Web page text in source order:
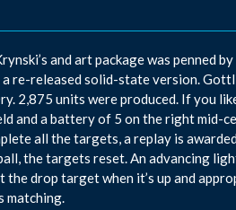
and art package was penned
a re-released solid-state version.
2,875 units were produced. If you
and a battery of 5 on the right mid-
all the targets, a replay is
the targets reset. An advancing
drop target when it’s up and
matching.